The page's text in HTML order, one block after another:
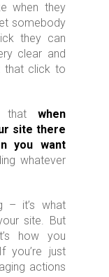
when they
somebody
they can
clear and
that click to
that when
site there
you want
whatever
– it’s what
site. But
how you
you’re just
actions